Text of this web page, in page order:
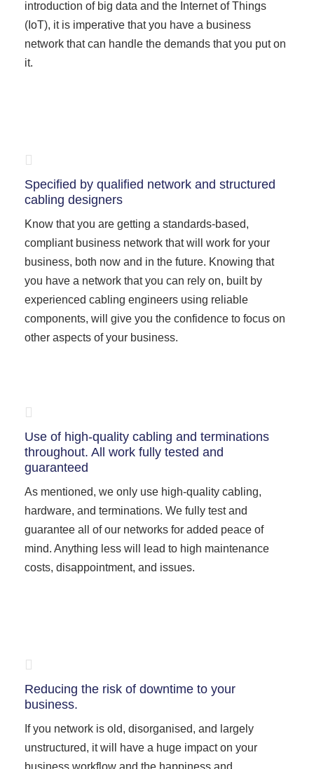
introduction of big data and the Internet of Things
(IoT), it is imperative that you have a business
network that can handle the demands that you put on
it.
Specified by qualified network and structured
cabling designers
Know that you are getting a standards-based,
compliant business network that will work for your
business, both now and in the future. Knowing that
you have a network that you can rely on, built by
experienced cabling engineers using reliable
components, will give you the confidence to focus on
other aspects of your business.
Use of high-quality cabling and terminations
throughout. All work fully tested and
guaranteed
As mentioned, we only use high-quality cabling,
hardware, and terminations. We fully test and
guarantee all of our networks for added peace of
mind. Anything less will lead to high maintenance
costs, disappointment, and issues.
Reducing the risk of downtime to your
business.
If you network is old, disorganised, and largely
unstructured, it will have a huge impact on your
business workflow and the happiness and